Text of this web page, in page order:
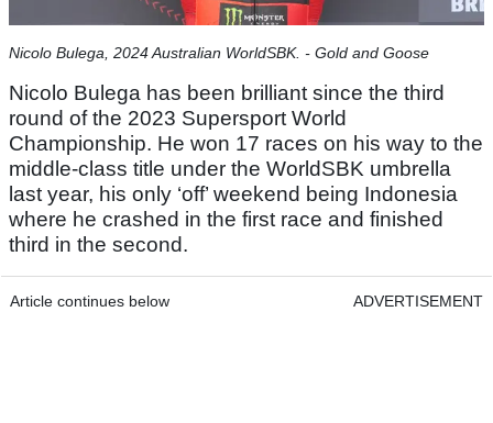
Nicolo Bulega, 2024 Australian WorldSBK. - Gold and Goose
Nicolo Bulega has been brilliant since the third
round of the 2023 Supersport World
Championship. He won 17 races on his way to the
middle-class title under the WorldSBK umbrella
last year, his only ‘off’ weekend being Indonesia
where he crashed in the first race and finished
third in the second.
Article continues below ADVERTISEMENT